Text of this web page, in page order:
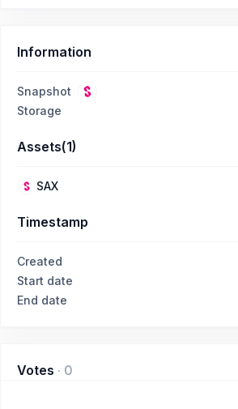
Information
Snapshot
Storage
Assets(1)
SAX
Timestamp
Created
Start date
End date
Votes · 0